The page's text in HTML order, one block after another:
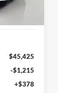
$45,425
-$1,215
+$378